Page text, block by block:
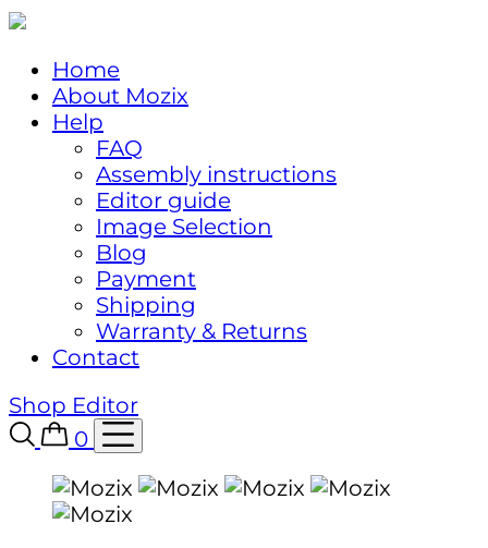
Home
About Mozix
Help
FAQ
Assembly instructions
Editor guide
Image Selection
Blog
Payment
Shipping
Warranty & Returns
Contact
Shop Editor
0